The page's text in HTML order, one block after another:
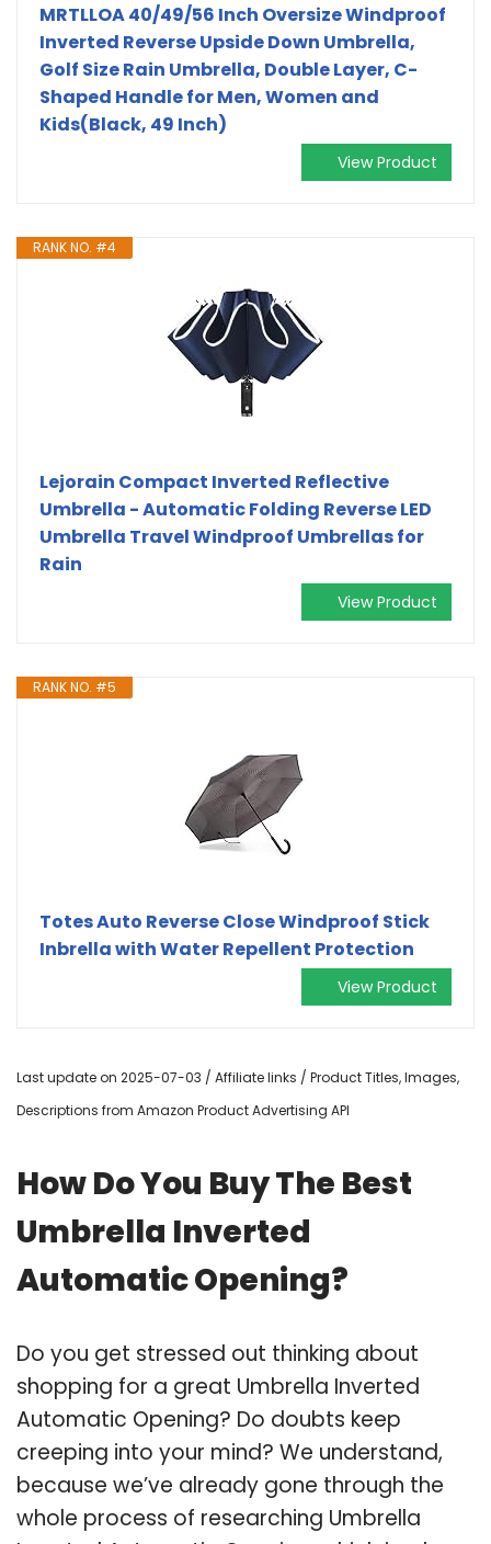
MRTLLOA 40/49/56 Inch Oversize Windproof
Inverted Reverse Upside Down Umbrella,
Golf Size Rain Umbrella, Double Layer, C-
Shaped Handle for Men, Women and
Kids(Black, 49 Inch)
View Product
RANK NO. #4
Lejorain Compact Inverted Reflective
Umbrella - Automatic Folding Reverse LED
Umbrella Travel Windproof Umbrellas for
Rain
View Product
RANK NO. #5
Totes Auto Reverse Close Windproof Stick
Inbrella with Water Repellent Protection
View Product
Last update on 2025-07-03 / Affiliate links / Product Titles, Images,
Descriptions from Amazon Product Advertising API
How Do You Buy The Best
Umbrella Inverted
Automatic Opening?
Do you get stressed out thinking about
shopping for a great Umbrella Inverted
Automatic Opening? Do doubts keep
creeping into your mind? We understand,
because we’ve already gone through the
whole process of researching Umbrella